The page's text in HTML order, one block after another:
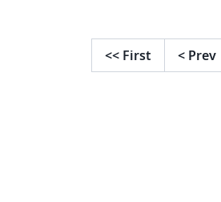
<< First < Prev